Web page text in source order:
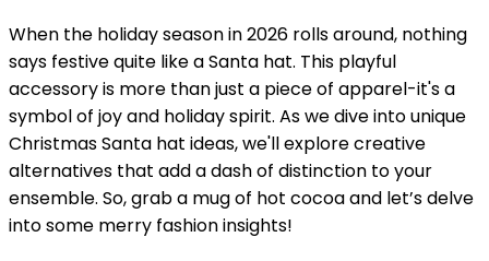
When the holiday season in 2026 rolls around, nothing
says festive quite like a Santa hat. This playful
accessory is more than just a piece of apparel-it's a
symbol of joy and holiday spirit. As we dive into unique
Christmas Santa hat ideas, we'll explore creative
alternatives that add a dash of distinction to your
ensemble. So, grab a mug of hot cocoa and let’s delve
into some merry fashion insights!